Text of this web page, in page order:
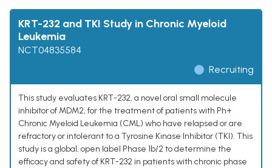
KRT-232 and TKI Study in Chronic Myeloid
Leukemia
NCT04835584
Recruiting
This study evaluates KRT-232, a novel oral small molecule
inhibitor of MDM2, for the treatment of patients with Ph+
Chronic Myeloid Leukemia (CML) who have relapsed or are
refractory or intolerant to a Tyrosine Kinase Inhibitor (TKI). This
study is a global, open label Phase 1b/2 to determine the
efficacy and safety of KRT-232 in patients with chronic phase